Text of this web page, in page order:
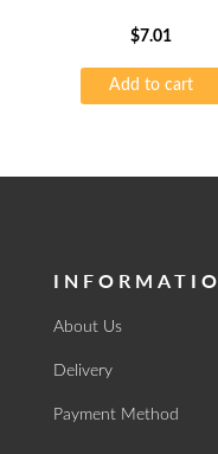
$7.01
Add to cart
About Us
Delivery
Payment Method